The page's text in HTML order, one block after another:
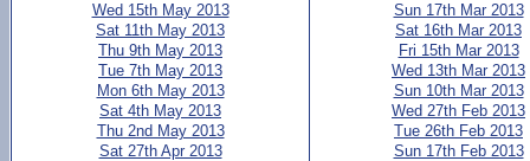
Wed 15th May 2013
Sat 11th May 2013
Thu 9th May 2013
Tue 7th May 2013
Mon 6th May 2013
Sat 4th May 2013
Thu 2nd May 2013
Sat 27th Apr 2013
Sun 17th Mar 2013
Sat 16th Mar 2013
Fri 15th Mar 2013
Wed 13th Mar 2013
Sun 10th Mar 2013
Wed 27th Feb 2013
Tue 26th Feb 2013
Sun 17th Feb 2013